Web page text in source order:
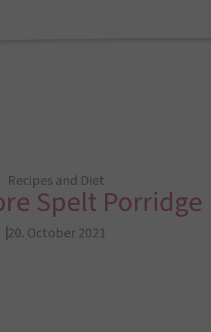
Recipes and Diet
Spelt Porridge
20. October 2021